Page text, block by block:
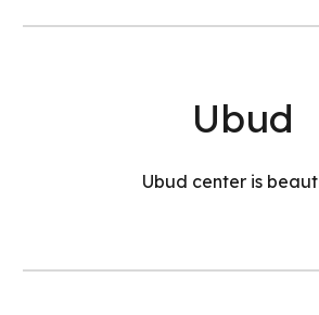
Ubud
Ubud center is